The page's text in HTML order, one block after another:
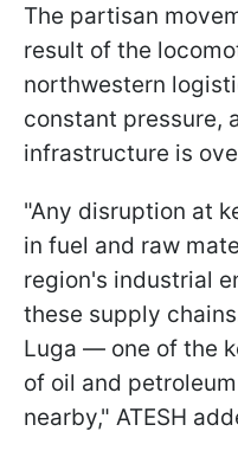
The partisan
result of the
northwestern
constant pressure,
infrastructure is
"Any disruption at
in fuel and raw
region's industrial
these supply
Luga — one of the
of oil and
nearby," ATESH